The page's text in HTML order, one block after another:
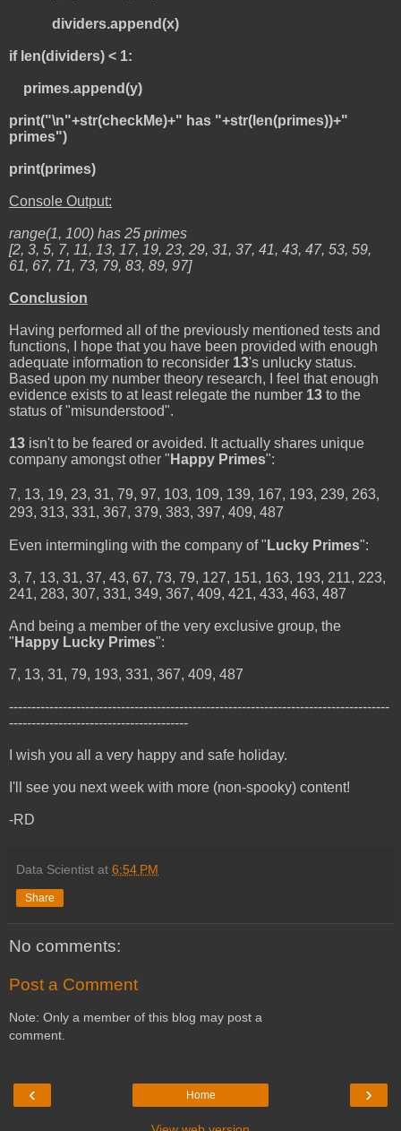
dividers.append(x)
if len(dividers) < 1:
primes.append(y)
print("\n"+str(checkMe)+" has "+str(len(primes))+"
primes")
print(primes)
Console Output:
range(1, 100) has 25 primes
[2, 3, 5, 7, 11, 13, 17, 19, 23, 29, 31, 37, 41, 43, 47, 53, 59,
61, 67, 71, 73, 79, 83, 89, 97]
Conclusion
Having performed all of the previously mentioned tests and
functions, I hope that you have been provided with enough
adequate information to reconsider 13's unlucky status.
Based upon my number theory research, I feel that enough
evidence exists to at least relegate the number 13 to the
status of "misunderstood".
13 isn't to be feared or avoided. It actually shares unique
company amongst other " Happy Primes":
7, 13, 19, 23, 31, 79, 97, 103, 109, 139, 167, 193, 239, 263,
293, 313, 331, 367, 379, 383, 397, 409, 487
Even intermingling with the company of " Lucky Primes":
3, 7, 13, 31, 37, 43, 67, 73, 79, 127, 151, 163, 193, 211, 223,
241, 283, 307, 331, 349, 367, 409, 421, 433, 463, 487
And being a member of the very exclusive group, the
" Happy Lucky Primes":
7, 13, 31, 79, 193, 331, 367, 409, 487
-------------------------------------------------------------------------------------
----------------------------------------
I wish you all a very happy and safe holiday.
I'll see you next week with more (non-spooky) content!
-RD
Data Scientist at 6:54 PM
Share
No comments:
Post a Comment
Note: Only a member of this blog may post a
comment.
‹ ›
Home